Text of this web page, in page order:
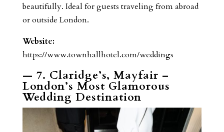
beautifully. Ideal for guests traveling from abroad
or outside London.
Website:
https://www.townhallhotel.com/weddings
— 7. Claridge’s, Mayfair –
London’s Most Glamorous
Wedding Destination